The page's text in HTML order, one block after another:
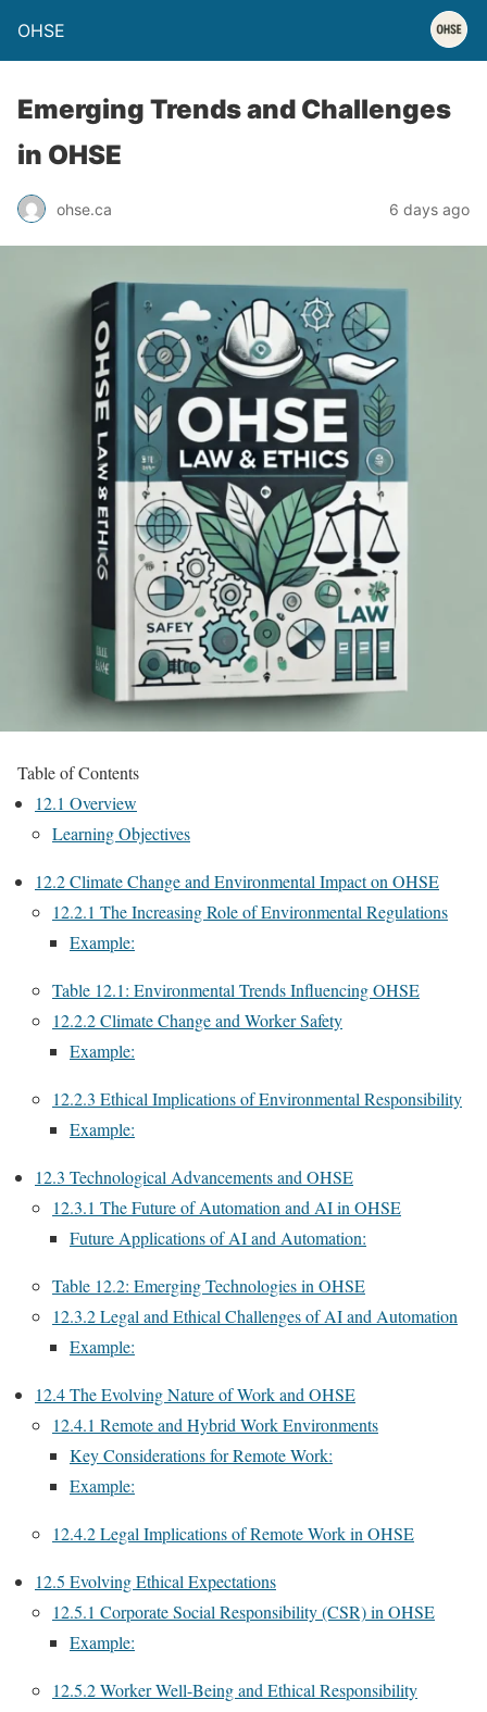
OHSE
Emerging Trends and Challenges
in OHSE
ohse.ca 6 days ago
Table of Contents
12.1 Overview
Learning Objectives
12.2 Climate Change and Environmental Impact on OHSE
12.2.1 The Increasing Role of Environmental Regulations
Example:
Table 12.1: Environmental Trends Influencing OHSE
12.2.2 Climate Change and Worker Safety
Example:
12.2.3 Ethical Implications of Environmental Responsibility
Example:
12.3 Technological Advancements and OHSE
12.3.1 The Future of Automation and AI in OHSE
Future Applications of AI and Automation:
Table 12.2: Emerging Technologies in OHSE
12.3.2 Legal and Ethical Challenges of AI and Automation
Example:
12.4 The Evolving Nature of Work and OHSE
12.4.1 Remote and Hybrid Work Environments
Key Considerations for Remote Work:
Example:
12.4.2 Legal Implications of Remote Work in OHSE
12.5 Evolving Ethical Expectations
12.5.1 Corporate Social Responsibility (CSR) in OHSE
Example:
12.5.2 Worker Well-Being and Ethical Responsibility